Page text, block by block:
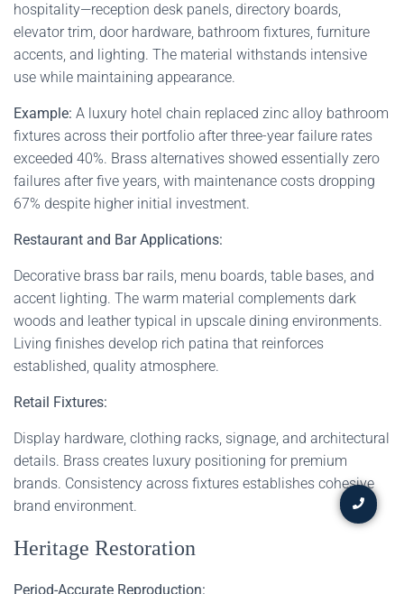
hospitality—reception desk panels, directory boards,
elevator trim, door hardware, bathroom fixtures, furniture
accents, and lighting. The material withstands intensive
use while maintaining appearance.
Example: A luxury hotel chain replaced zinc alloy bathroom
fixtures across their portfolio after three-year failure rates
exceeded 40%. Brass alternatives showed essentially zero
failures after five years, with maintenance costs dropping
67% despite higher initial investment.
Restaurant and Bar Applications:
Decorative brass bar rails, menu boards, table bases, and
accent lighting. The warm material complements dark
woods and leather typical in upscale dining environments.
Living finishes develop rich patina that reinforces
established, quality atmosphere.
Retail Fixtures:
Display hardware, clothing racks, signage, and architectural
details. Brass creates luxury positioning for premium
brands. Consistency across fixtures establishes cohesive
brand environment.
Heritage Restoration
Period-Accurate Reproduction: